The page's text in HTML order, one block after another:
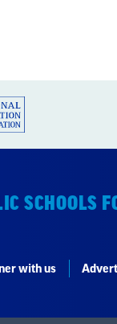
SCHOOLS
with us